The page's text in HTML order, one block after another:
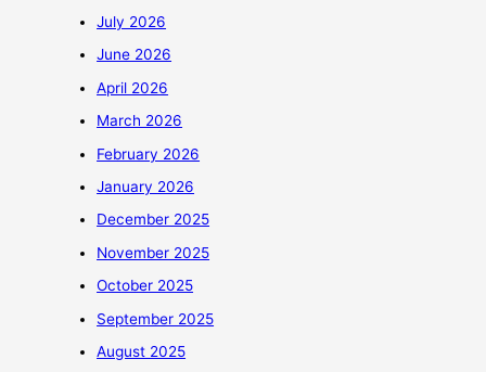
July 2026
June 2026
April 2026
March 2026
February 2026
January 2026
December 2025
November 2025
October 2025
September 2025
August 2025